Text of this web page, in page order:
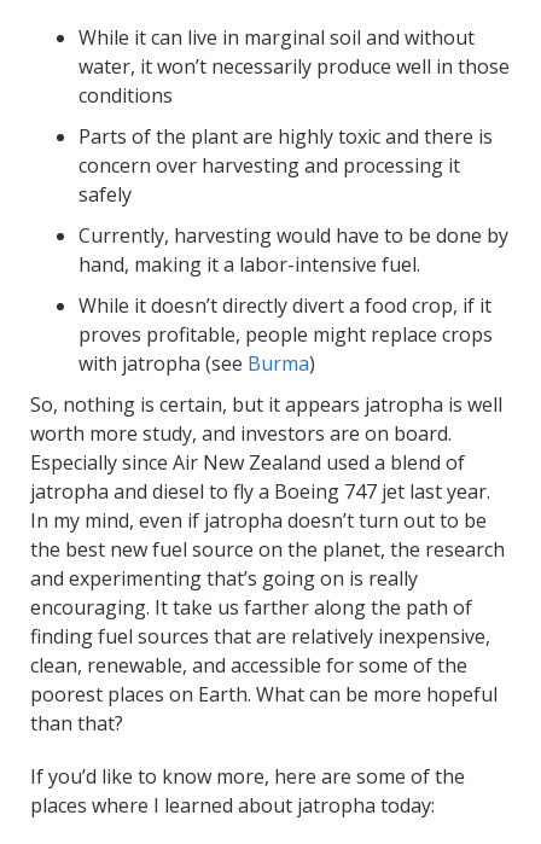
While it can live in marginal soil and without
water, it won’t necessarily produce well in those
conditions
Parts of the plant are highly toxic and there is
concern over harvesting and processing it
safely
Currently, harvesting would have to be done by
hand, making it a labor-intensive fuel.
While it doesn’t directly divert a food crop, if it
proves profitable, people might replace crops
with jatropha (see Burma)
So, nothing is certain, but it appears jatropha is well
worth more study, and investors are on board.
Especially since Air New Zealand used a blend of
jatropha and diesel to fly a Boeing 747 jet last year.
In my mind, even if jatropha doesn’t turn out to be
the best new fuel source on the planet, the research
and experimenting that’s going on is really
encouraging. It take us farther along the path of
finding fuel sources that are relatively inexpensive,
clean, renewable, and accessible for some of the
poorest places on Earth. What can be more hopeful
than that?
If you’d like to know more, here are some of the
places where I learned about jatropha today: